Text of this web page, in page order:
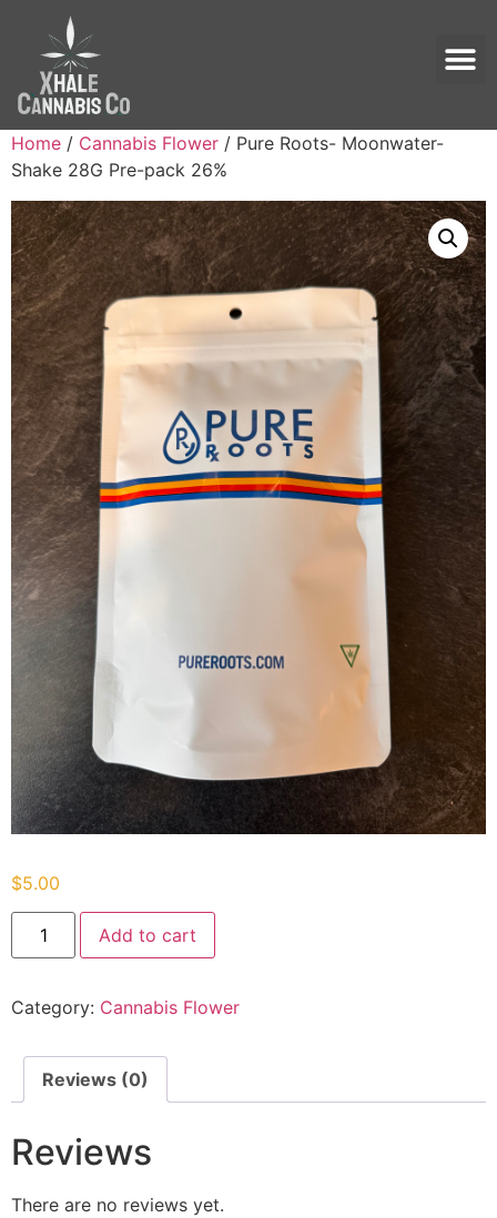
Home / Cannabis Flower / Pure Roots- Moonwater-
Shake 28G Pre-pack 26%
$5.00
Add to cart
Category: Cannabis Flower
Reviews (0)
Reviews
There are no reviews yet.